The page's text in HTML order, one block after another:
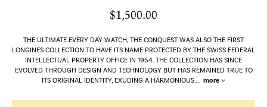
$1,500.00
THE ULTIMATE EVERY DAY WATCH, THE CONQUEST WAS ALSO THE FIRST
LONGINES COLLECTION TO HAVE ITS NAME PROTECTED BY THE SWISS FEDERAL
INTELLECTUAL PROPERTY OFFICE IN 1954. THE COLLECTION HAS SINCE
EVOLVED THROUGH DESIGN AND TECHNOLOGY BUT HAS REMAINED TRUE TO
ITS ORIGINAL IDENTITY, EXUDING A HARMONIOUS... more